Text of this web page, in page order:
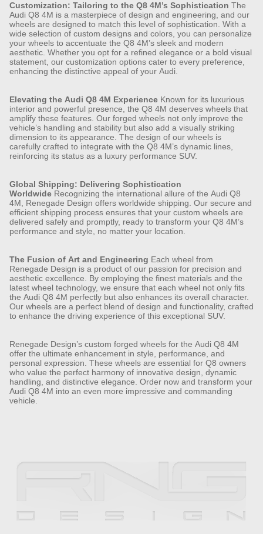
Customization: Tailoring to the Q8 4M’s Sophistication The
Audi Q8 4M is a masterpiece of design and engineering, and our
wheels are designed to match this level of sophistication. With a
wide selection of custom designs and colors, you can personalize
your wheels to accentuate the Q8 4M’s sleek and modern
aesthetic. Whether you opt for a refined elegance or a bold visual
statement, our customization options cater to every preference,
enhancing the distinctive appeal of your Audi.
Elevating the Audi Q8 4M Experience Known for its luxurious
interior and powerful presence, the Q8 4M deserves wheels that
amplify these features. Our forged wheels not only improve the
vehicle’s handling and stability but also add a visually striking
dimension to its appearance. The design of our wheels is
carefully crafted to integrate with the Q8 4M’s dynamic lines,
reinforcing its status as a luxury performance SUV.
Global Shipping: Delivering Sophistication
Worldwide Recognizing the international allure of the Audi Q8
4M, Renegade Design offers worldwide shipping. Our secure and
efficient shipping process ensures that your custom wheels are
delivered safely and promptly, ready to transform your Q8 4M’s
performance and style, no matter your location.
The Fusion of Art and Engineering Each wheel from
Renegade Design is a product of our passion for precision and
aesthetic excellence. By employing the finest materials and the
latest wheel technology, we ensure that each wheel not only fits
the Audi Q8 4M perfectly but also enhances its overall character.
Our wheels are a perfect blend of design and functionality, crafted
to enhance the driving experience of this exceptional SUV.
Renegade Design’s custom forged wheels for the Audi Q8 4M
offer the ultimate enhancement in style, performance, and
personal expression. These wheels are essential for Q8 owners
who value the perfect harmony of innovative design, dynamic
handling, and distinctive elegance. Order now and transform your
Audi Q8 4M into an even more impressive and commanding
vehicle.